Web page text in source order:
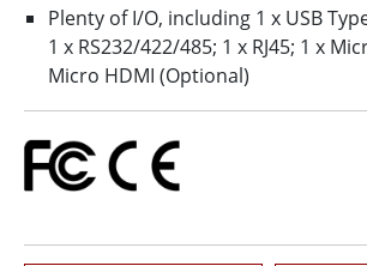
Plenty of I/O, including 1 x USB
1 x RS232/422/485; 1 x RJ45; 1 x
Micro HDMI (Optional)